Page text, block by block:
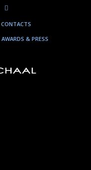
AWARDS & PRESS